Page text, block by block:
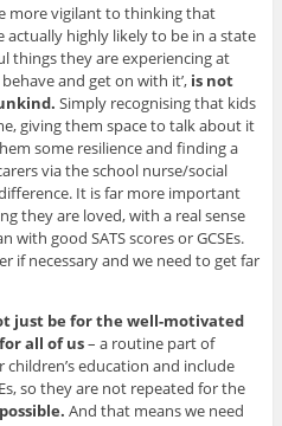
more vigilant to thinking that
actually highly likely to be in a state
things they are experiencing at
and get on with it’, is not
Simply recognising that kids
giving them space to talk about it
some resilience and finding a
via the school nurse/social
It is far more important
they are loved, with a real sense
good SATS scores or GCSEs.
if necessary and we need to get far
just be for the well-motivated
all of us– a routine part of
education and include
so they are not repeated for the
And that means we need